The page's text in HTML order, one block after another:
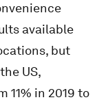
available
but
US,
11% in 2019 to